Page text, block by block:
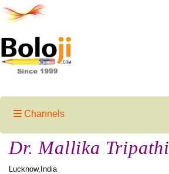
Channels
Dr. Mallika Tripathi
Lucknow,India